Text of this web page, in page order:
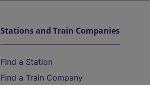
Stations and Train Companies
Find a Station
Find a Train Company